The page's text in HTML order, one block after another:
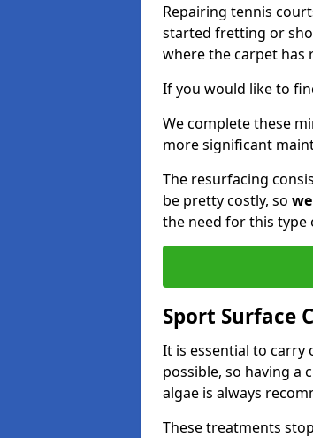
Repairing tennis
started fretting or
where the carpet has
If you would like to
We complete these
more significant
The resurfacing
be pretty costly, so
the need for this type
Sport Surface
It is essential to carry
possible, so having a
algae is always
These treatments